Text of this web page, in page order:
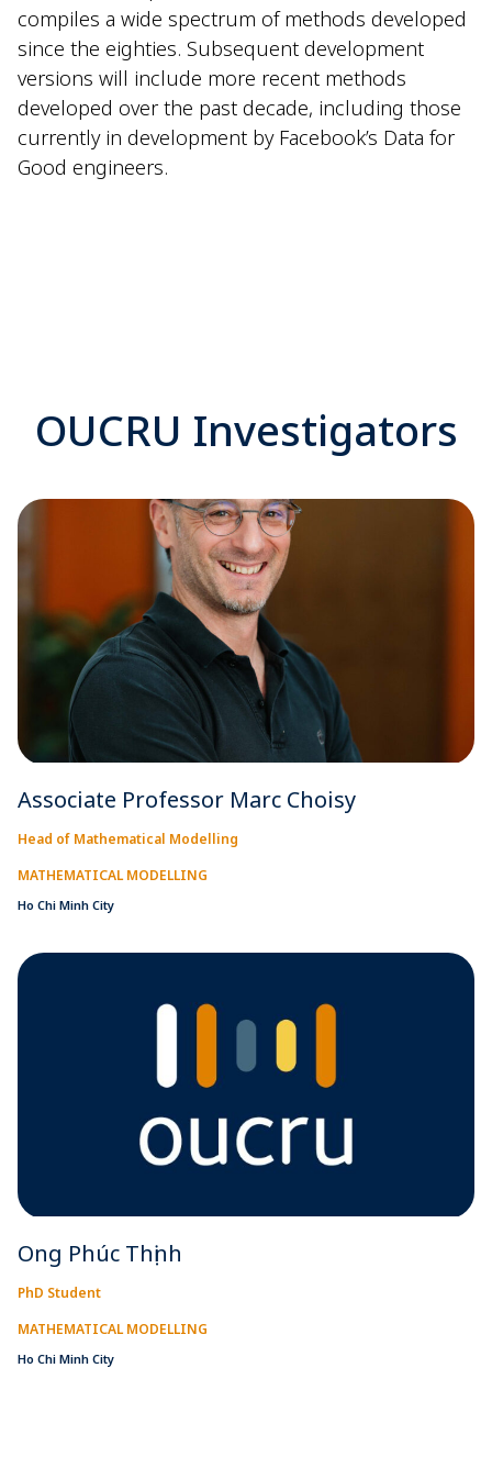
compiles a wide spectrum of methods developed
since the eighties. Subsequent development
versions will include more recent methods
developed over the past decade, including those
currently in development by Facebook’s Data for
Good engineers.
OUCRU Investigators
Associate Professor Marc Choisy
Head of Mathematical Modelling
MATHEMATICAL MODELLING
Ho Chi Minh City
Ong Phúc Thịnh
PhD Student
MATHEMATICAL MODELLING
Ho Chi Minh City